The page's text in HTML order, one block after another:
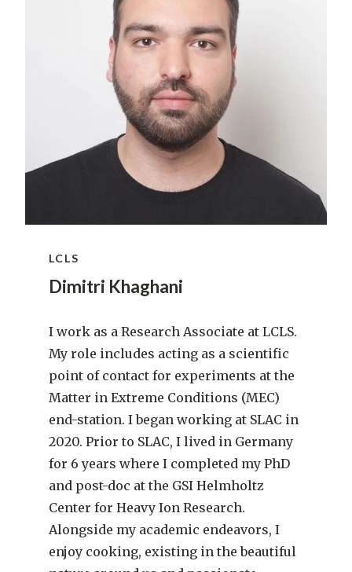
LCLS
Dimitri Khaghani
I work as a Research Associate at LCLS.
My role includes acting as a scientific
point of contact for experiments at the
Matter in Extreme Conditions (MEC)
end-station. I began working at SLAC in
2020. Prior to SLAC, I lived in Germany
for 6 years where I completed my PhD
and post-doc at the GSI Helmholtz
Center for Heavy Ion Research.
Alongside my academic endeavors, I
enjoy cooking, existing in the beautiful